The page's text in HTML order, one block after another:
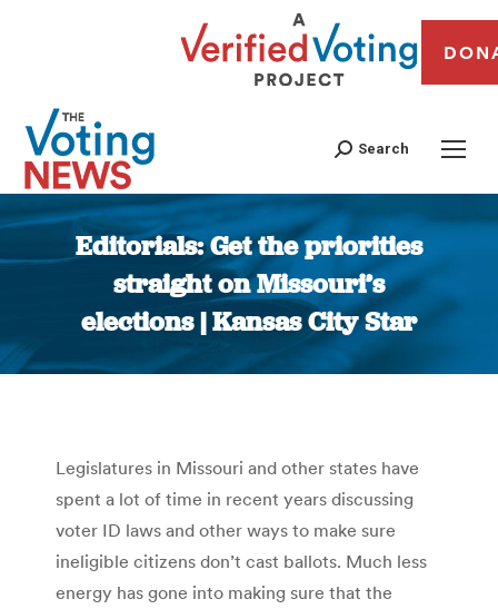
Search
Editorials: Get the priorities
straight on Missouri’s
elections | Kansas City Star
You are here:
Legislatures in Missouri and other states have
spent a lot of time in recent years discussing
voter ID laws and other ways to make sure
ineligible citizens don’t cast ballots. Much less
energy has gone into making sure that the